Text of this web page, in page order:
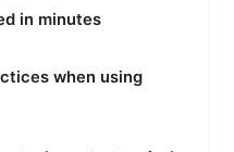
in minutes
when using